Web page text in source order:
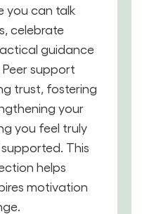
you can talk
celebrate
guidance
support
trust, fostering
your
you feel truly
This
helps
motivation